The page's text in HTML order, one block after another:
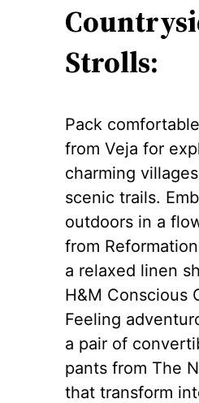
Strolls:
Pack
from Veja for
charming
scenic trails.
outdoors in a
from
a relaxed linen
H&M Conscious
Feeling
a pair of
pants from The
that transform